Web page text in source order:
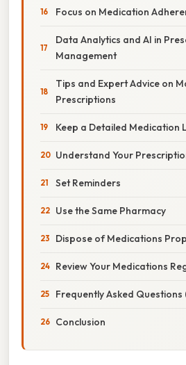
Focus on Medication
Data Analytics and AI in
Management
Tips and Expert Advice on
Prescriptions
Keep a Detailed Medication
Understand Your
Set Reminders
Use the Same Pharmacy
Dispose of Medications
Review Your Medications
Frequently Asked Questions
Conclusion